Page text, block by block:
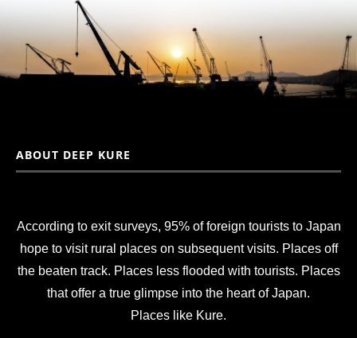
ABOUT DEEP KURE
According to exit surveys, 95% of foreign tourists to Japan
hope to visit rural places on subsequent visits. Places off
the beaten track. Places less flooded with tourists. Places
that offer a true glimpse into the heart of Japan.
Places like Kure.